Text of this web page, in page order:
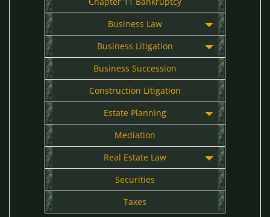
Business Law
Business Litigation
Business Succession
Construction Litigation
Estate Planning
Mediation
Real Estate Law
Securities
Taxes